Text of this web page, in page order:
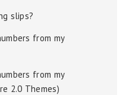
slips?
from my
from my
2.0 Themes)